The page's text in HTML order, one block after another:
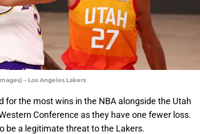
– Los Angeles Lakers
for the most wins in the NBA alongside the Utah
Conference as they have one fewer loss.
be a legitimate threat to the Lakers.